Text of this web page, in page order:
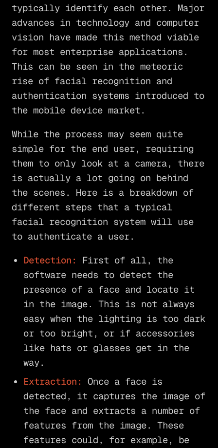
typically identify each other. Major
advances in technology and computer
vision have made this method viable
for most enterprise applications.
This can be seen in the meteoric
rise of facial recognition and
authentication systems introduced to
the mobile device market.
While the process may seem quite
simple for the end user, requiring
them to only look at a camera, there
is actually a lot going on behind
the scenes. Here is a breakdown of
different steps that a typical
facial recognition system will use
to authenticate a user.
Detection:
First of all, the
software needs to detect the
presence of a face and locate it
in the image. This is not always
easy when the lighting is too dark
or too bright, or if accessories
like hats or glasses get in the
way.
Extraction: Once a face is
detected, it captures the image of
the face and extracts a number of
features from the image. These
features could, for example, be